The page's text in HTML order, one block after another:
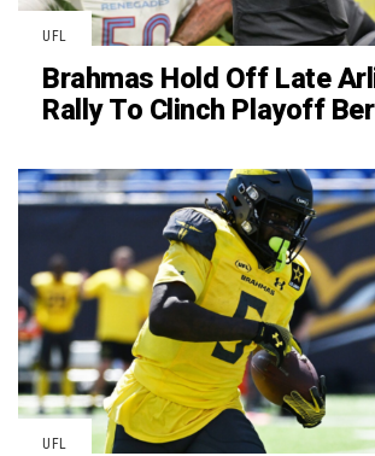
UFL
Brahmas Hold Off Late
Rally To Clinch Playoff
UFL